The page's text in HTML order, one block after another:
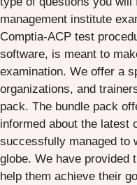
management institute
Comptia-ACP test
software, is meant to
examination. We offer a
organizations, and
pack. The bundle pack
informed about the latest
successfully managed to
globe. We have provided
help them achieve their